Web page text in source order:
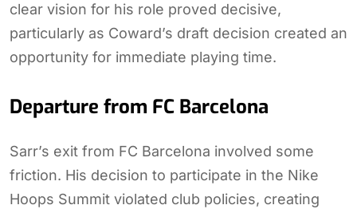
clear vision for his role proved decisive,
particularly as Coward’s draft decision created an
opportunity for immediate playing time.
Departure from FC Barcelona
Sarr’s exit from FC Barcelona involved some
friction. His decision to participate in the Nike
Hoops Summit violated club policies, creating